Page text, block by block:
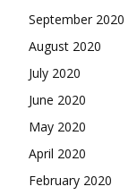
September 2020
August 2020
July 2020
June 2020
May 2020
April 2020
February 2020